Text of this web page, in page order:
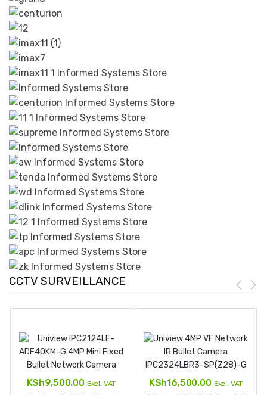
CCTV SURVEILLANCE
KSh9,500.00 Excl. VAT KSh16,500.00 Excl. VAT